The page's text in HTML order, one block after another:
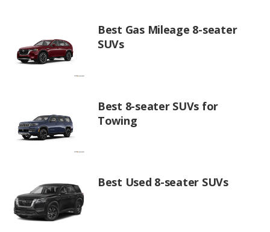
Best Gas Mileage 8-seater
SUVs
Best 8-seater SUVs for
Towing
Best Used 8-seater SUVs